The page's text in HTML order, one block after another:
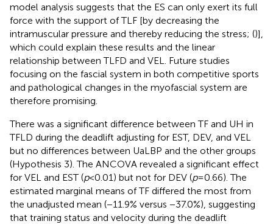
model analysis suggests that the ES can only exert its full
force with the support of TLF [by decreasing the
intramuscular pressure and thereby reducing the stress; ()],
which could explain these results and the linear
relationship between TLFD and VEL. Future studies
focusing on the fascial system in both competitive sports
and pathological changes in the myofascial system are
therefore promising.
There was a significant difference between TF and UH in
TFLD during the deadlift adjusting for EST, DEV, and VEL
but no differences between UaLBP and the other groups
(Hypothesis 3). The ANCOVA revealed a significant effect
for VEL and EST (p< 0.01) but not for DEV (p= 0.66). The
estimated marginal means of TF differed the most from
the unadjusted mean (−11.9% versus −37.0%), suggesting
that training status and velocity during the deadlift